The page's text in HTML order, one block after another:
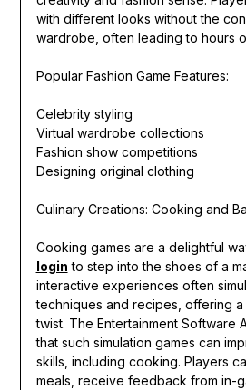
with different looks without the
wardrobe, often leading to hours
Popular Fashion Game Features:
Celebrity styling
Virtual wardrobe collections
Fashion show competitions
Designing original clothing
Culinary Creations: Cooking and
Cooking games are a delightful
login to step into the shoes of a
interactive experiences often
techniques and recipes, offering
twist. The Entertainment Software
that such simulation games can
skills, including cooking. Players
meals, receive feedback from in-